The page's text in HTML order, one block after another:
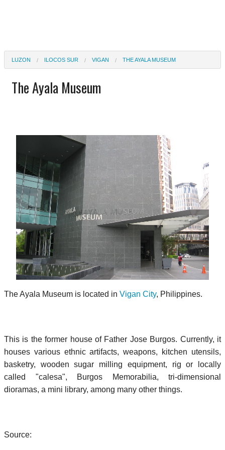
LUZON ILOCOS SUR VIGAN THE AYALA MUSEUM
The Ayala Museum
The Ayala Museum is located in Vigan City, Philippines.
This is the former house of Father Jose Burgos. Currently, it
houses various ethnic artifacts, weapons, kitchen utensils,
basketry, wooden sugar milling equipment, rig or locally
called "calesa", Burgos Memorabilia, tri-dimensional
dioramas, a mini library, among many other things.
Source: